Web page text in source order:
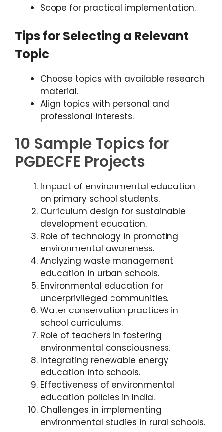
Scope for practical implementation.
Tips for Selecting a Relevant
Topic
Choose topics with available research
material.
Align topics with personal and
professional interests.
10 Sample Topics for
PGDECFE Projects
Impact of environmental education
on primary school students.
Curriculum design for sustainable
development education.
Role of technology in promoting
environmental awareness.
Analyzing waste management
education in urban schools.
Environmental education for
underprivileged communities.
Water conservation practices in
school curriculums.
Role of teachers in fostering
environmental consciousness.
Integrating renewable energy
education into schools.
Effectiveness of environmental
education policies in India.
Challenges in implementing
environmental studies in rural schools.